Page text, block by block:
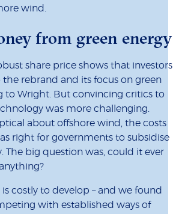
wind.
from green energy
share price shows that investors
rebrand and its focus on green
to Wright. But convincing critics to
was more challenging.
about offshore wind, the costs
right for governments to subsidise
The big question was, could it ever
costly to develop – and we found
with established ways of